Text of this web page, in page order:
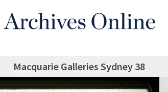
Macquarie Galleries Sydney 38